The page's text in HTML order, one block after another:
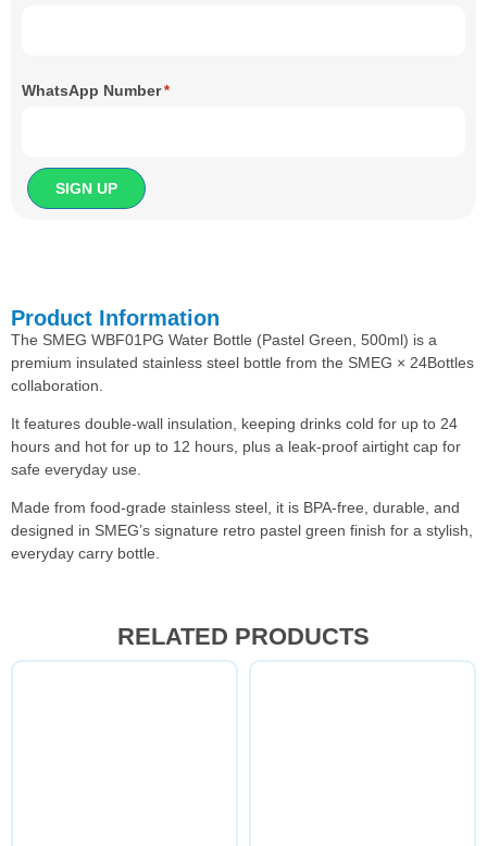
WhatsApp Number *
Product Information
The SMEG WBF01PG Water Bottle (Pastel Green, 500ml) is a
premium insulated stainless steel bottle from the SMEG × 24Bottles
collaboration.
It features double-wall insulation, keeping drinks cold for up to 24
hours and hot for up to 12 hours, plus a leak-proof airtight cap for
safe everyday use.
Made from food-grade stainless steel, it is BPA-free, durable, and
designed in SMEG’s signature retro pastel green finish for a stylish,
everyday carry bottle.
RELATED PRODUCTS